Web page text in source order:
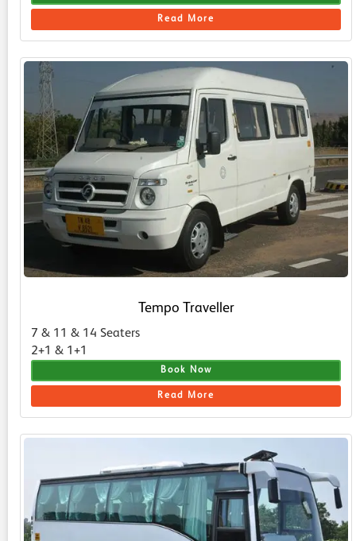
Read More
Tempo Traveller
7 & 11 & 14 Seaters
2+1 & 1+1
Book Now
Read More